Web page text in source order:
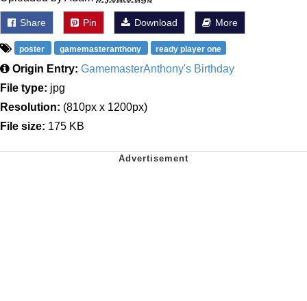
Share Pin Download More
poster gamemasteranthony ready player one
Origin Entry: GamemasterAnthony's Birthday
File type: jpg
Resolution: (810px x 1200px)
File size: 175 KB